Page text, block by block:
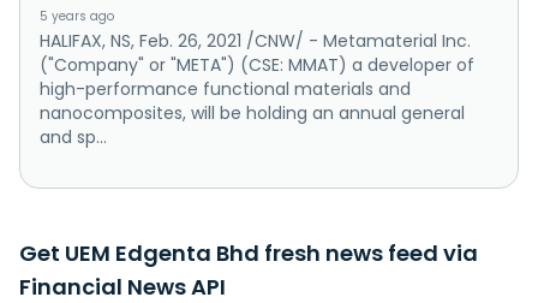
5 years ago
HALIFAX, NS, Feb. 26, 2021 /CNW/ - Metamaterial Inc.
("Company" or "META") (CSE: MMAT) a developer of
high-performance functional materials and
nanocomposites, will be holding an annual general
and sp...
Get UEM Edgenta Bhd fresh news feed via
Financial News API